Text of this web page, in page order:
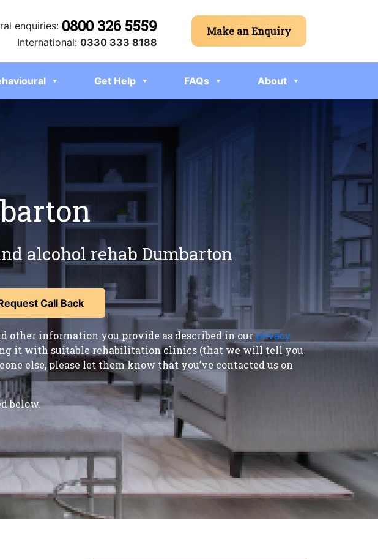
enquiries: 0800 326 5559
International: 0330 333 8188
Make an Enquiry
Get Help FAQs About
alcohol rehab Dumbarton
other information you provide as described in our privacy
it with suitable rehabilitation clinics (that we will tell you
else, please let them know that you’ve contacted us on
below.